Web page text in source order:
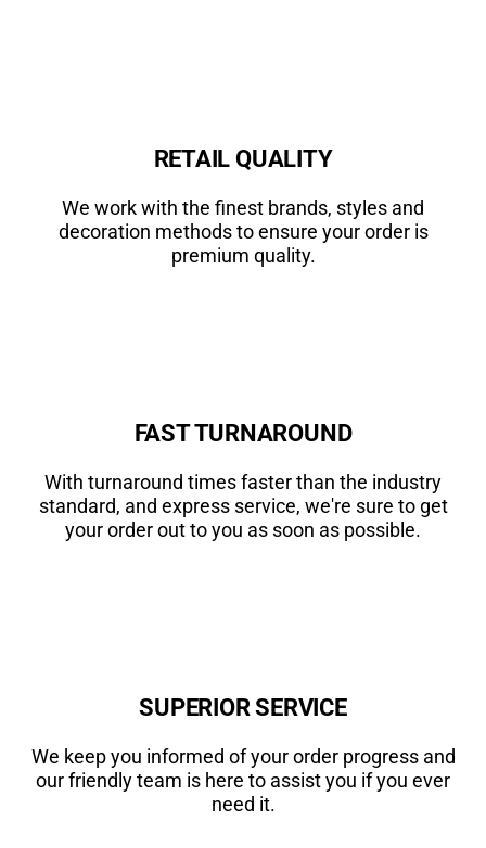
RETAIL QUALITY
We work with the finest brands, styles and
decoration methods to ensure your order is
premium quality.
FAST TURNAROUND
With turnaround times faster than the industry
standard, and express service, we're sure to get
your order out to you as soon as possible.
SUPERIOR SERVICE
We keep you informed of your order progress and
our friendly team is here to assist you if you ever
need it.